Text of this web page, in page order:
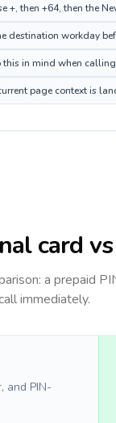
+, then +64, then the
destination workday
in mind when
page context is
card
a prepaid
immediately.
and PIN-